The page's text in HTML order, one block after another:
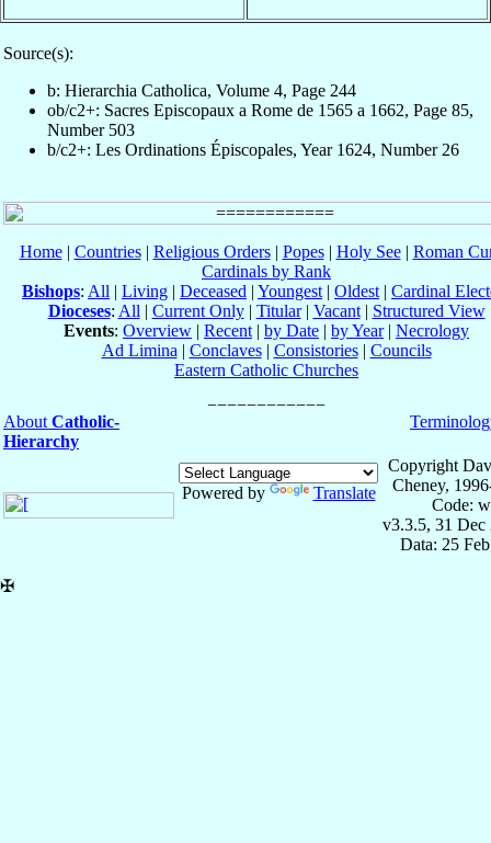
Source(s):
b: Hierarchia Catholica, Volume 4, Page 244
ob/c2+: Sacres Episcopaux a Rome de 1565 a 1662, Page 85,
Number 503
b/c2+: Les Ordinations Épiscopales, Year 1624, Number 26
Home| Countries| Religious Orders| Popes| Holy See| Roman
Cardinals by Rank
Bishops: All | Living | Deceased | Youngest | Oldest | Cardinal
Dioceses: All | Current Only| Titular| Vacant| Structured View
Events: Overview | Recent | by Date | by Year| Necrology
Ad Limina | Conclaves| Consistories| Councils
Eastern Catholic Churches
About Catholic-
Hierarchy
Powered by Translate
Copyright
Cheney,
Code:
v3.3.5, 31 Dec
Data: 25
✠